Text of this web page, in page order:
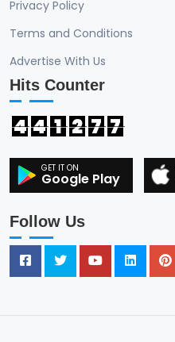
Privacy Policy
Terms and Conditions
Advertise With Us
Hits Counter
4 4 1 2 7 7
Google Play
Follow Us